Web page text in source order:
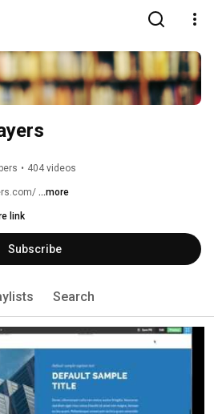
• 404 videos
...more
link
Subscribe
Search